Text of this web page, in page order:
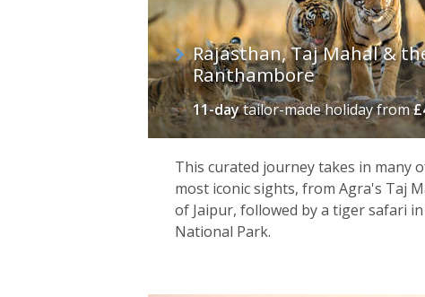
Rajasthan, Taj Mahal &
Ranthambore
11-daytailor-made holidayfrom
This curated journey takes in many
most iconic sights, from Agra's Taj
of Jaipur, followed by a tiger safari
National Park.